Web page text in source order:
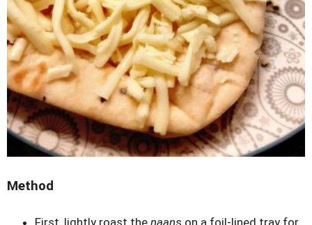
Method
First, lightly roast the naans on a foil-lined tray for